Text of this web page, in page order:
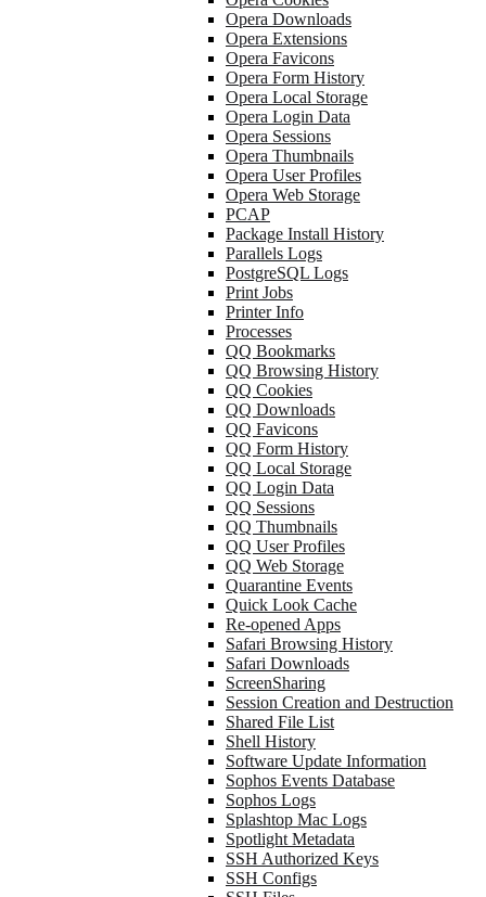
Opera Downloads
Opera Extensions
Opera Favicons
Opera Form History
Opera Local Storage
Opera Login Data
Opera Sessions
Opera Thumbnails
Opera User Profiles
Opera Web Storage
PCAP
Package Install History
Parallels Logs
PostgreSQL Logs
Print Jobs
Printer Info
Processes
QQ Bookmarks
QQ Browsing History
QQ Cookies
QQ Downloads
QQ Favicons
QQ Form History
QQ Local Storage
QQ Login Data
QQ Sessions
QQ Thumbnails
QQ User Profiles
QQ Web Storage
Quarantine Events
Quick Look Cache
Re-opened Apps
Safari Browsing History
Safari Downloads
ScreenSharing
Session Creation and Destruction
Shared File List
Shell History
Software Update Information
Sophos Events Database
Sophos Logs
Splashtop Mac Logs
Spotlight Metadata
SSH Authorized Keys
SSH Configs